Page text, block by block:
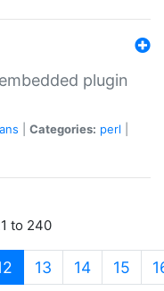
plugin
Categories: perl
to 240
(current)
13 14 15